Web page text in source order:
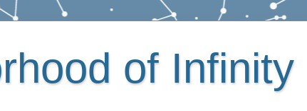
of Infinity